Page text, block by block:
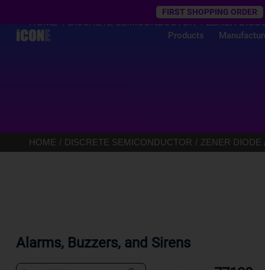
FIRST SHOPPING ORDER
Products
HOME DISCRETE SEMICONDUCTOR ZENER
HOME DISCRETE SEMICONDUCTOR ZENER DIODE
Alarms, Buzzers, and Sirens